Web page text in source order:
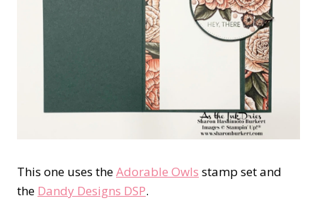
This one uses theAdorable Owls stamp set and
the Dandy Designs DSP.